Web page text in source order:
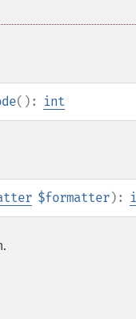
(): int
$formatter):